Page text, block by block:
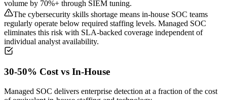
volume by 70%+ through SIEM tuning.
The cybersecurity skills shortage means in-house SOC teams
regularly operate below required staffing levels. Managed SOC
eliminates this risk with SLA-backed coverage independent of
individual analyst availability.
30-50% Cost vs In-House
Managed SOC delivers enterprise detection at a fraction of the cost